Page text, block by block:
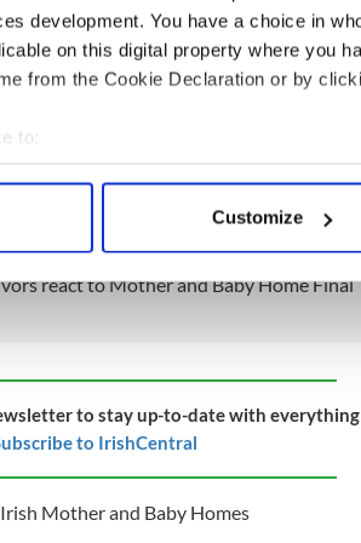
development. You have a choice in
on this digital property where you
from the Cookie Declaration or by
to:
your geographical location which can
personal data is processed and set your
content and ads, to provide social
our site with our social media,
Customize
into Mother and Baby Homes,
Mother and Baby Home in Co Galway.
, "3,251 children were born in or admitted
Commission of Investigation into
react to Mother and Baby Home Final
to stay up-to-date with
to IrishCentral
Mother and Baby Homes